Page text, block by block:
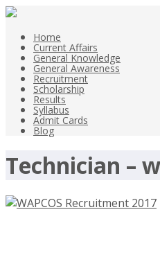
Home
Current Affairs
General Knowledge
General Awareness
Recruitment
Scholarship
Results
Syllabus
Admit Cards
Blog
Technician –